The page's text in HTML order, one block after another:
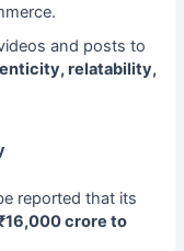
and posts to
relatability,
reported that its
crore to